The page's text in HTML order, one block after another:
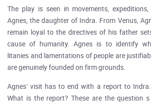
The play is seen in movements,
Agnes, the daughter of Indra. From Venus,
remain loyal to the directives of his father
cause of humanity. Agnes is to identify
litanies and lamentations of people are
are genuinely founded on firm grounds.
Agnes’ visit has to end with a report to
What is the report? These are the question